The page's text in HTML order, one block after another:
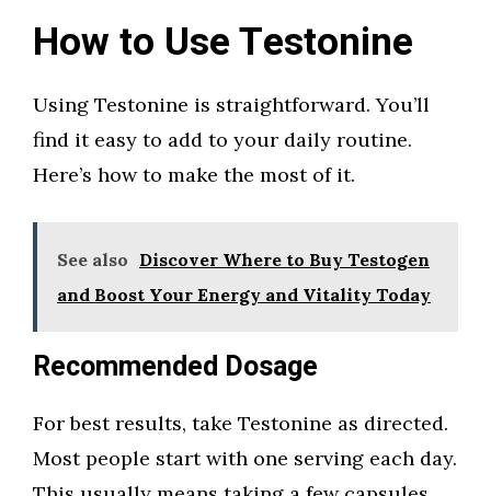
How to Use Testonine
Using Testonine is straightforward. You’ll
find it easy to add to your daily routine.
Here’s how to make the most of it.
See also Discover Where to Buy Testogen
and Boost Your Energy and Vitality Today
Recommended Dosage
For best results, take Testonine as directed.
Most people start with one serving each day.